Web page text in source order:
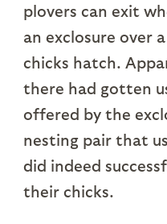
plovers can exit
an exclosure over
chicks hatch.
there had gotten
offered by the
nesting pair that
did indeed
their chicks.